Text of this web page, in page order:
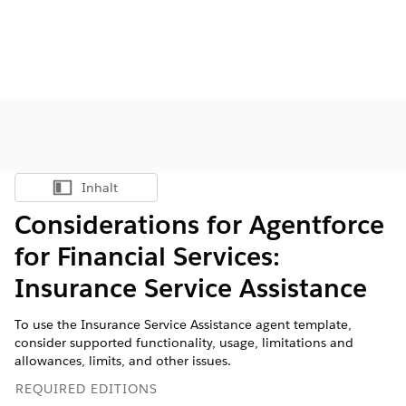
Inhalt anzeigen
Inhalt
Considerations for Agentforce
for Financial Services:
Insurance Service Assistance
To use the Insurance Service Assistance agent template,
consider supported functionality, usage, limitations and
allowances, limits, and other issues.
REQUIRED EDITIONS